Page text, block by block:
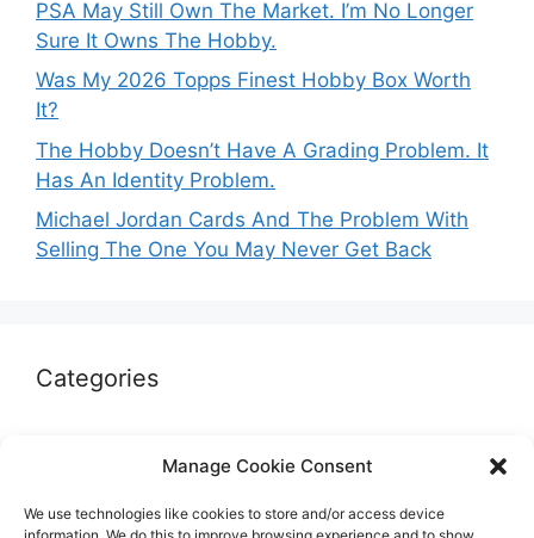
Manage Cookie Consent
We use technologies like cookies to store and/or access device
PSA May Still Own The Market. I’m No Longer
Sure It Owns The Hobby.
Was My 2026 Topps Finest Hobby Box Worth
It?
The Hobby Doesn’t Have A Grading Problem. It
Has An Identity Problem.
Michael Jordan Cards And The Problem With
Selling The One You May Never Get Back
Categories
Marketplaces & Buying Risks